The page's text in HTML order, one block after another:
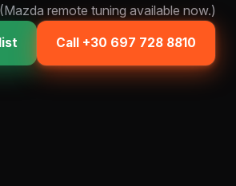
remote tuning available now.)
Call +30 697 728 8810